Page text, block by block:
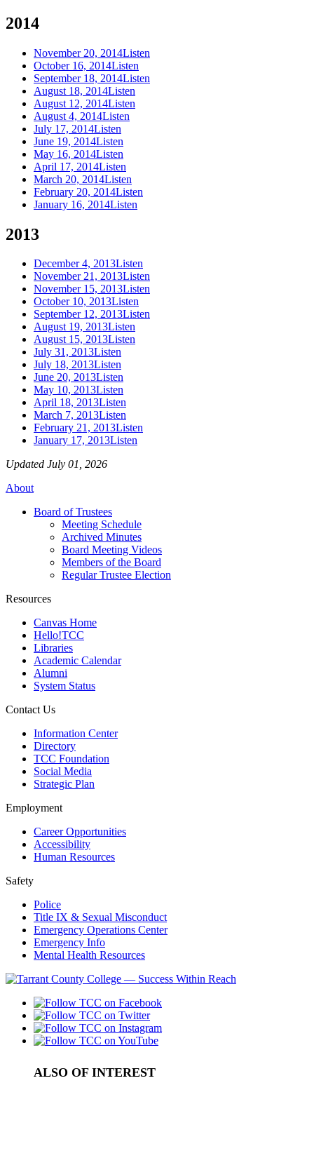
2014
November 20, 2014Listen
October 16, 2014Listen
September 18, 2014Listen
August 18, 2014Listen
August 12, 2014Listen
August 4, 2014Listen
July 17, 2014Listen
June 19, 2014Listen
May 16, 2014Listen
April 17, 2014Listen
March 20, 2014Listen
February 20, 2014Listen
January 16, 2014Listen
2013
December 4, 2013Listen
November 21, 2013Listen
November 15, 2013Listen
October 10, 2013Listen
September 12, 2013Listen
August 19, 2013Listen
August 15, 2013Listen
July 31, 2013Listen
July 18, 2013Listen
June 20, 2013Listen
May 10, 2013Listen
April 18, 2013Listen
March 7, 2013Listen
February 21, 2013Listen
January 17, 2013Listen
Updated July 01, 2026
About
Board of Trustees
Meeting Schedule
Archived Minutes
Board Meeting Videos
Members of the Board
Regular Trustee Election
Resources
Canvas Home
Hello!TCC
Libraries
Academic Calendar
Alumni
System Status
Contact Us
Information Center
Directory
TCC Foundation
Social Media
Strategic Plan
Employment
Career Opportunities
Accessibility
Human Resources
Safety
Police
Title IX & Sexual Misconduct
Emergency Operations Center
Emergency Info
Mental Health Resources
ALSO OF INTEREST